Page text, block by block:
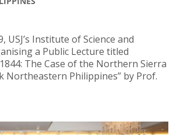
USJ’s Institute of Science and
a Public Lecture titled
The Case of the Northern Sierra
Northeastern Philippines” by Prof.